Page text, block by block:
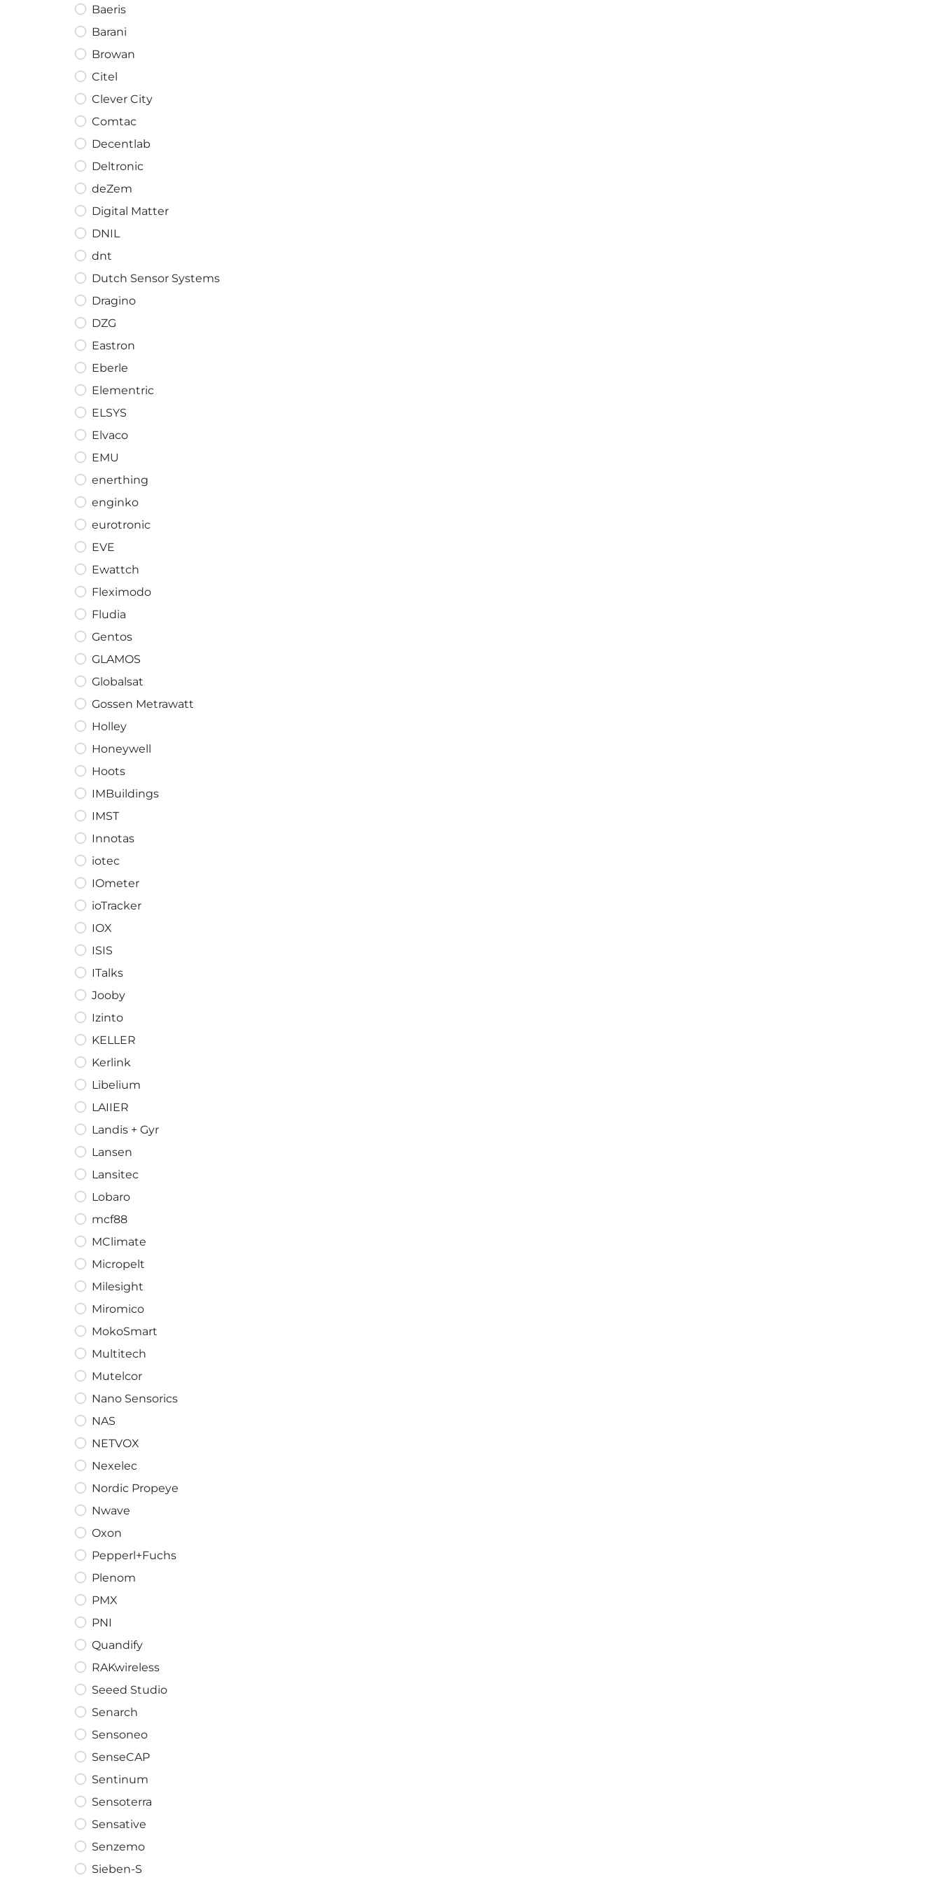
Baeris
Barani
Browan
Citel
Clever City
Comtac
Decentlab
Deltronic
deZem
Digital Matter
DNIL
dnt
Dutch Sensor Systems
Dragino
DZG
Eastron
Eberle
Elementric
ELSYS
Elvaco
EMU
enerthing
enginko
eurotronic
EVE
Ewattch
Fleximodo
Fludia
Gentos
GLAMOS
Globalsat
Gossen Metrawatt
Holley
Honeywell
Hoots
IMBuildings
IMST
Innotas
iotec
IOmeter
ioTracker
IOX
ISIS
ITalks
Jooby
Izinto
KELLER
Kerlink
Libelium
LAIIER
Landis + Gyr
Lansen
Lansitec
Lobaro
mcf88
MClimate
Micropelt
Milesight
Miromico
MokoSmart
Multitech
Mutelcor
Nano Sensorics
NAS
NETVOX
Nexelec
Nordic Propeye
Nwave
Oxon
Pepperl+Fuchs
Plenom
PMX
PNI
Quandify
RAKwireless
Seeed Studio
Senarch
Sensoneo
SenseCAP
Sentinum
Sensoterra
Sensative
Senzemo
Sieben-S